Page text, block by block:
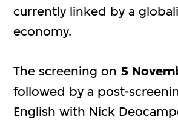
currently linked by a
economy.
The screening on 5
followed by a post-
English with Nick